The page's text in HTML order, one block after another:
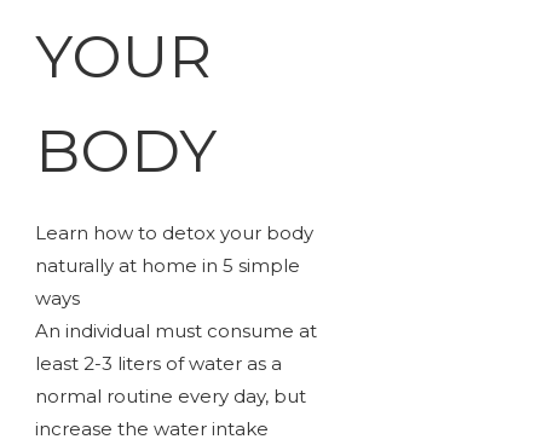
YOUR
BODY
Learn how to detox your body
naturally at home in 5 simple
ways
An individual must consume at
least 2-3 liters of water as a
normal routine every day, but
increase the water intake